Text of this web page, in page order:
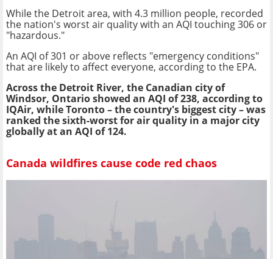
While the Detroit area, with 4.3 million people, recorded
the nation's worst air quality with an AQI touching 306 or
"hazardous."
An AQI of 301 or above reflects "emergency conditions"
that are likely to affect everyone, according to the EPA.
Across the Detroit River, the Canadian city of
Windsor, Ontario showed an AQI of 238, according to
IQAir, while Toronto – the country's biggest city – was
ranked the sixth-worst for air quality in a major city
globally at an AQI of 124.
Canada wildfires cause code red chaos